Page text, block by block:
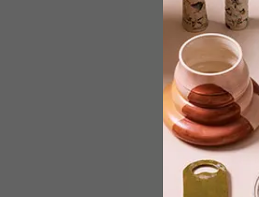
WHAT’S TRENDING IN
Lighting has transcended its traditional
form, says Deputy Editor Annemarie
Meintjes, after seeing the latest
designs at Euroluce in Milan.